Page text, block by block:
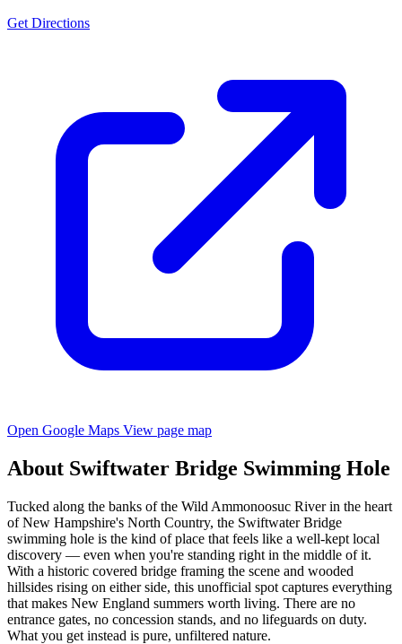
Get Directions
Open Google Maps View page map
About Swiftwater Bridge Swimming Hole
Tucked along the banks of the Wild Ammonoosuc River in the heart
of New Hampshire's North Country, the Swiftwater Bridge
swimming hole is the kind of place that feels like a well-kept local
discovery — even when you're standing right in the middle of it.
With a historic covered bridge framing the scene and wooded
hillsides rising on either side, this unofficial spot captures everything
that makes New England summers worth living. There are no
entrance gates, no concession stands, and no lifeguards on duty.
What you get instead is pure, unfiltered nature.